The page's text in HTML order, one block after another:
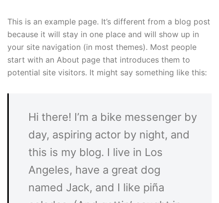
This is an example page. It’s different from a blog post
because it will stay in one place and will show up in
your site navigation (in most themes). Most people
start with an About page that introduces them to
potential site visitors. It might say something like this:
Hi there! I’m a bike messenger by
day, aspiring actor by night, and
this is my blog. I live in Los
Angeles, have a great dog
named Jack, and I like piña